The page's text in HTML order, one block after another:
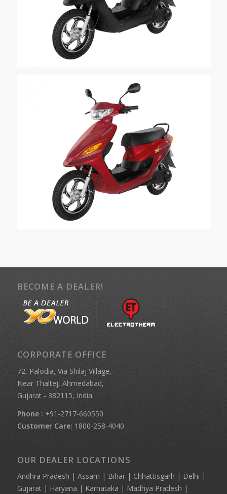
BECOME A DEALER!
CORPORATE OFFICE
72, Palodia, Via Shilaj Village,
Near Thaltej, Ahmedabad,
Gujarat - 382115, India.
Phone : +91-2717-660550
Customer Care: 1800-258-4040
OUR DEALER LOCATIONS
Andhra Pradesh | Assam | Bihar | Chhattisgarh | Delhi |
Gujarat | Haryana | Karnataka | Madhya Pradesh |